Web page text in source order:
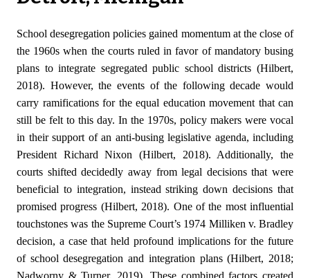
School desegregation policies gained momentum at the close of
the 1960s when the courts ruled in favor of mandatory busing
plans to integrate segregated public school districts (Hilbert,
2018). However, the events of the following decade would
carry ramifications for the equal education movement that can
still be felt to this day. In the 1970s, policy makers were vocal
in their support of an anti-busing legislative agenda, including
President Richard Nixon (Hilbert, 2018). Additionally, the
courts shifted decidedly away from legal decisions that were
beneficial to integration, instead striking down decisions that
promised progress (Hilbert, 2018). One of the most influential
touchstones was the Supreme Court’s 1974 Milliken v. Bradley
decision, a case that held profound implications for the future
of school desegregation and integration plans (Hilbert, 2018;
Nadworny & Turner, 2019). These combined factors created